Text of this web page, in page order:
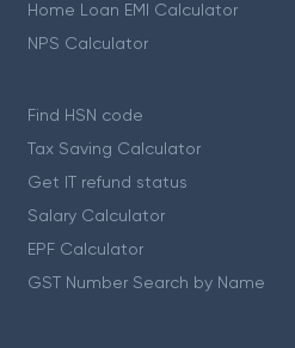
Home Loan EMI Calculator
NPS Calculator
Find HSN code
Tax Saving Calculator
Get IT refund status
Salary Calculator
EPF Calculator
GST Number Search by Name